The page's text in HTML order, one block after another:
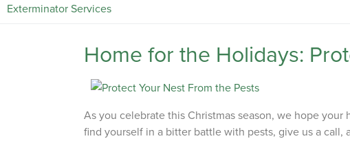
Home for the Holidays:
As you celebrate this Christmas season, we hope
find yourself in a bitter battle with pests, give us a call,